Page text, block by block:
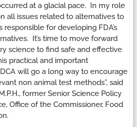
at a glacial pace. In my role
all issues related to alternatives to
for developing FDA’s
It’s time to move forward
science to find safe and effective
practical and important
will go a long way to encourage
non animal test methods”, said
former Senior Science Policy
Office of the Commissioner, Food